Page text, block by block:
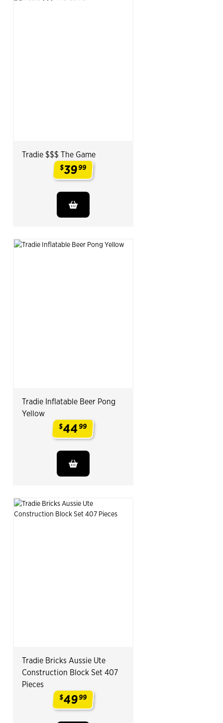
Tradie $$$ The Game
$3999
Tradie Inflatable Beer Pong
Yellow
$44 99
Tradie Bricks Aussie Ute
Construction Block Set 407
Pieces
$4999